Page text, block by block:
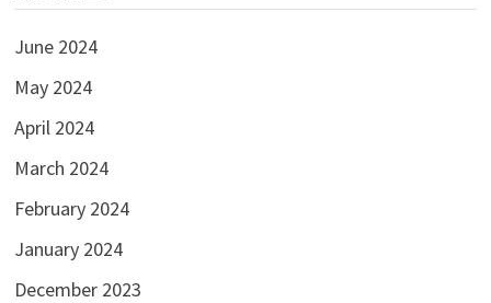
June 2024
May 2024
April 2024
March 2024
February 2024
January 2024
December 2023